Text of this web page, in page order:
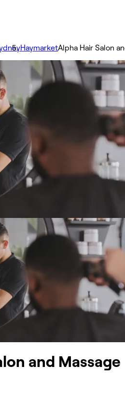
HaymarketAlpha Hair Salon
and Massage